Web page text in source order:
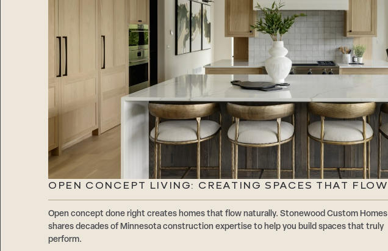
OPEN CONCEPT LIVING: CREATING SPACES THAT FLOW
Open concept done right creates homes that flow naturally. Stonewood Custom Homes
shares decades of Minnesota construction expertise to help you build spaces that truly
perform.